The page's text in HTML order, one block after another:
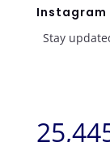
Instagram
Stay